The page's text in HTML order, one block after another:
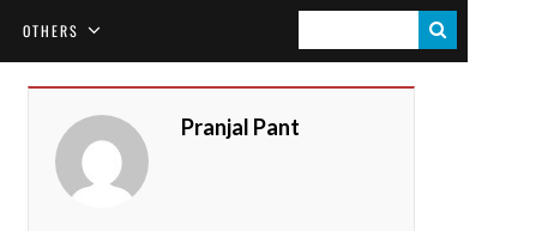
OTHERS
E
Pranjal Pant